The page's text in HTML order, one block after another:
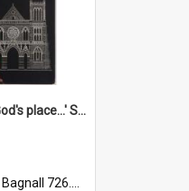
'A commitment to God's place...' St Joseph's Cathedral restoration appeal, 1992
Bagnall 726.6099392 Com